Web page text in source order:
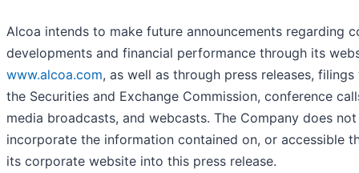
Alcoa intends to make future announcements regarding
developments and financial performance through its
www.alcoa.com, as well as through press releases, filings
the Securities and Exchange Commission, conference
media broadcasts, and webcasts. The Company does not
incorporate the information contained on, or accessible
its corporate website into this press release.